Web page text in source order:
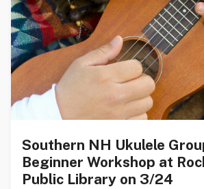
Southern NH Ukulele
Beginner Workshop at
Public Library on 3/24